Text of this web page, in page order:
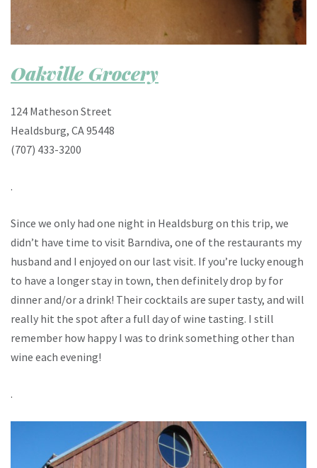
Oakville Grocery
124 Matheson Street
Healdsburg, CA 95448
(707) 433-3200
.
Since we only had one night in Healdsburg on this trip, we
didn’t have time to visit Barndiva, one of the restaurants my
husband and I enjoyed on our last visit. If you’re lucky enough
to have a longer stay in town, then definitely drop by for
dinner and/or a drink! Their cocktails are super tasty, and will
really hit the spot after a full day of wine tasting. I still
remember how happy I was to drink something other than
wine each evening!
.